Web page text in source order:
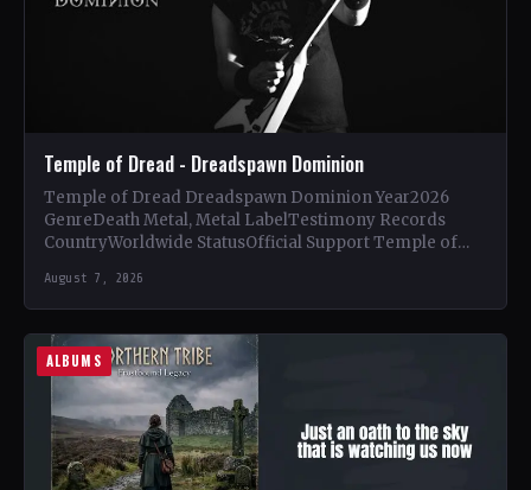
Temple of Dread - Dreadspawn Dominion
Temple of Dread Dreadspawn Dominion Year2026
GenreDeath Metal, Metal LabelTestimony Records
CountryWorldwide StatusOfficial Support Temple of
August 7, 2026
ALBUMS